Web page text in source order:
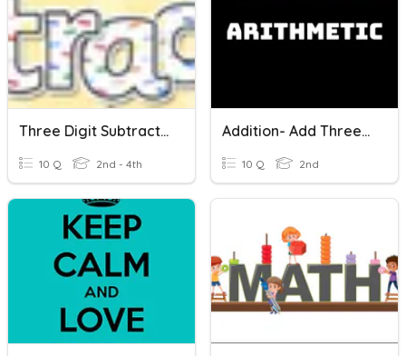
Three Digit Subtraction
10 Q 2nd - 4th
Addition- Add Three One Digit Numbers
10 Q 2nd